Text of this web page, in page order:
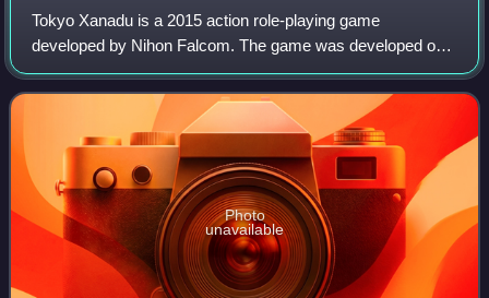
Tokyo Xanadu is a 2015 action role-playing game
developed by Nihon Falcom. The game was developed out
of Nihon Falcom's desire to create a game of a different
type and setting than their other role-pl
Photo
unavailable